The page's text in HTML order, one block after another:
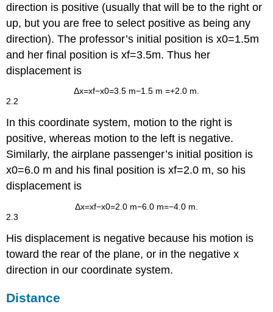
direction is positive (usually that will be to the right or
up, but you are free to select positive as being any
direction). The professor’s initial position isx0=1.5m
and her final position isxf=3.5m. Thus her
displacement is
Δx=xf−x0=3.5 m−1.5 m =+2.0 m.
2.2
In this coordinate system, motion to the right is
positive, whereas motion to the left is negative.
Similarly, the airplane passenger’s initial position is
x0=6.0 m and his final position isxf=2.0 m, so his
displacement is
Δx=xf−x0=2 0 m−6 0 m=−4 0 m
2.3
His displacement is negative because his motion is
toward the rear of the plane, or in the negativex
direction in our coordinate system.
Distance